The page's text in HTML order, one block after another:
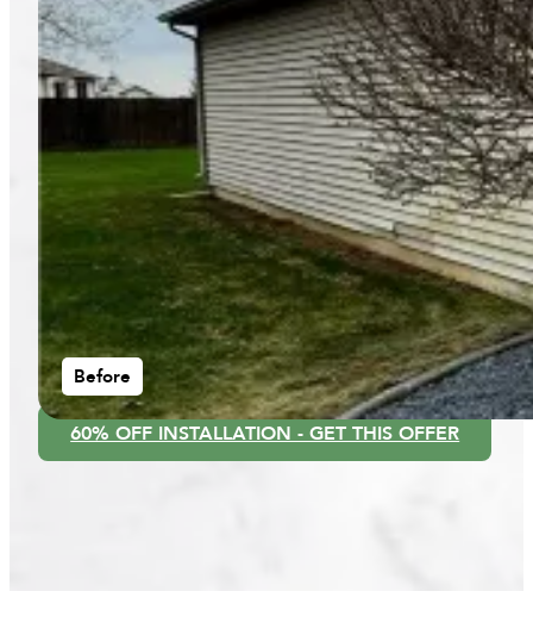
Before
60% OFF INSTALLATION - GET THIS OFFER